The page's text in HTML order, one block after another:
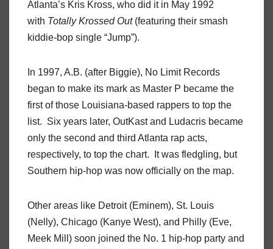
Atlanta’s Kris Kross, who did it in May 1992
with Totally Krossed Out(featuring their smash
kiddie-bop single “Jump”).
In 1997, A.B. (after Biggie), No Limit Records
began to make its mark as Master P became the
first of those Louisiana-based rappers to top the
list. Six years later, OutKast and Ludacris became
only the second and third Atlanta rap acts,
respectively, to top the chart. It was fledgling, but
Southern hip-hop was now officially on the map.
Other areas like Detroit (Eminem), St. Louis
(Nelly), Chicago (Kanye West), and Philly (Eve,
Meek Mill) soon joined the No. 1 hip-hop party and